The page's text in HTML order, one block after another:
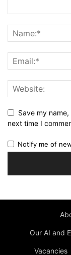
Save my
next time I
Notify me of
Our AI and
Vacancies